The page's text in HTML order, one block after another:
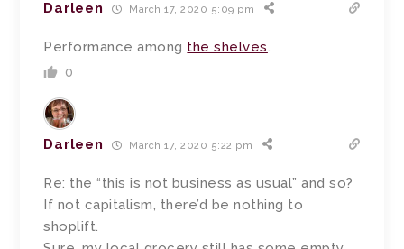
Darleen March 17, 2020 5:09 pm
Performance among the shelves.
0
Darleen March 17, 2020 5:22 pm
Re: the “this is not business as usual” and so?
If not capitalism, there’d be nothing to
shoplift.